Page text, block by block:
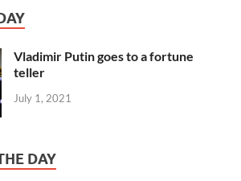
Vladimir Putin goes to a fortune
teller
July 1, 2021
DAY